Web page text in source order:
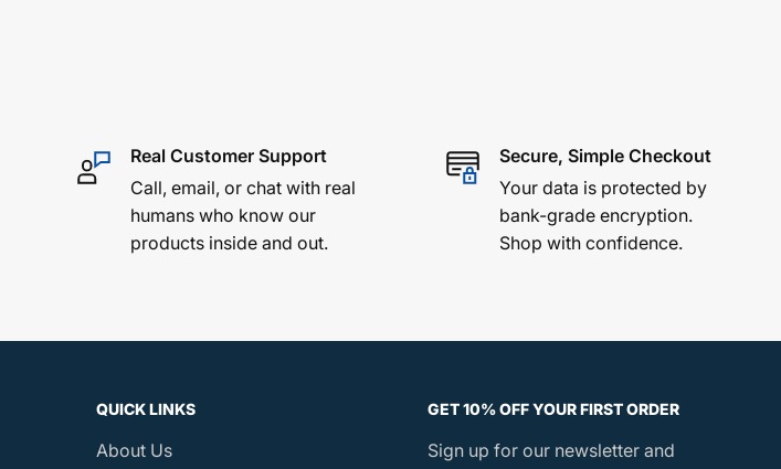
Real Customer Support
Call, email, or chat with real
humans who know our
products inside and out.
Secure, Simple Checkout
Your data is protected by
bank-grade encryption.
Shop with confidence.
QUICK LINKS
About Us
GET 10% OFF YOUR FIRST ORDER
Sign up for our newsletter and